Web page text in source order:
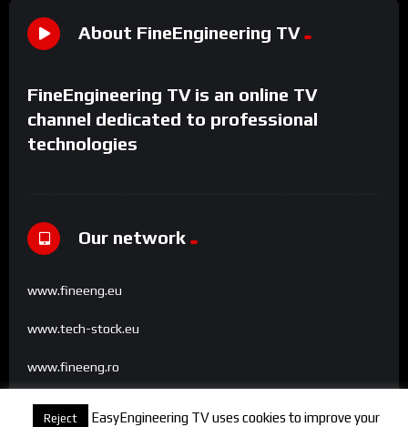
About FineEngineering TV
FineEngineering TV is an online TV
channel dedicated to professional
technologies
Our network
www.fineeng.eu
www.tech-stock.eu
www.fineeng.ro
www.tv.fineeng.ro
Reject
EasyEngineering TV uses cookies to improve your